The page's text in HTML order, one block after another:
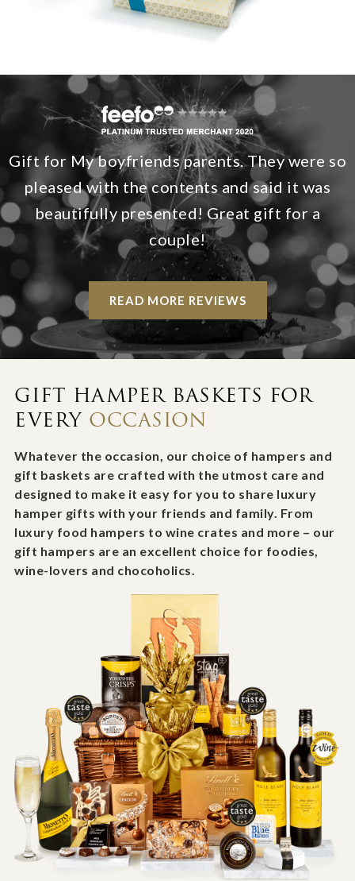
Gift for My boyfriends parents. They were so
pleased with the contents and said it was
beautifully presented! Great gift for a
couple!
READ MORE REVIEWS
GIFT HAMPER BASKETS FOR
EVERY OCCASION
Whatever the occasion, our choice of hampers and
gift baskets are crafted with the utmost care and
designed to make it easy for you to share luxury
hamper gifts with your friends and family. From
luxury food hampers to wine crates and more – our
gift hampers are an excellent choice for foodies,
wine-lovers and chocoholics.